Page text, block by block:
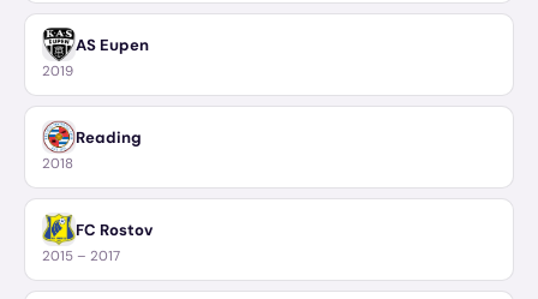
AS Eupen
2019
Reading
2018
FC Rostov
2015 – 2017